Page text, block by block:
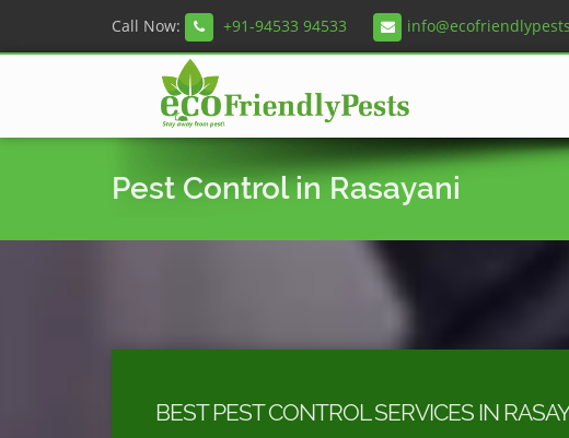
Call Now: +91-94533 94533
Pest Control in Rasayani
BEST PEST CONTROL SERVICES IN